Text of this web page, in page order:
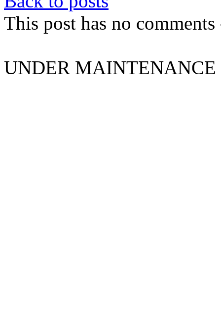
This post has no
UNDER MAINTENANCE